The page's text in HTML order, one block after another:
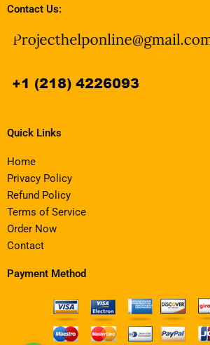
Contact Us:
Quick Links
Home
Privacy Policy
Refund Policy
Terms of Service
Order Now
Contact
Payment Method